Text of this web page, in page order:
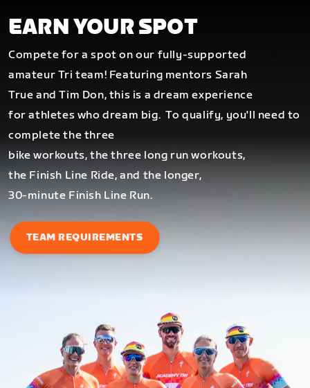
EARN YOUR SPOT
Compete for a spot on our fully-supported
amateur Tri team! Featuring mentors Sarah
True and Tim Don, this is a dream experience
for athletes who dream big.To qualify, you'll need to
complete the three
bike workouts, the three long run workouts,
the Finish Line Ride, and the longer,
30-minute Finish Line Run.
TEAM REQUIREMENTS